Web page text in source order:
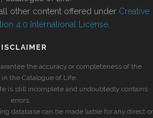
other content offered under Creative
4.0 International License
the accuracy or completeness of the
the Catalogue of Life.
is still incomplete and undoubtedly contains
errors.
database can be made liable for any direct or